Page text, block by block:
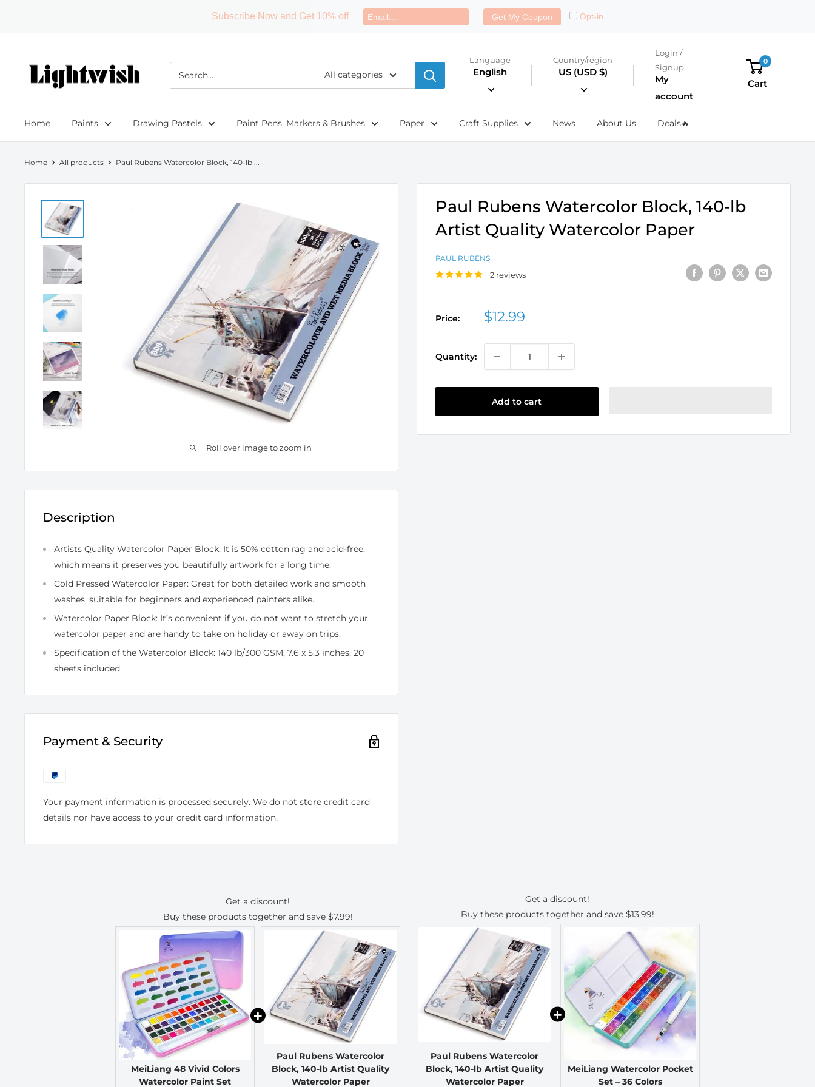
Subscribe Now and Get 10% off Get My Coupon Opt-in
All categories
Language
English
Country/region
US (USD $)
Login /
Signup
My
account
0
Cart
Home Paints Drawing Pastels Paint Pens, Markers & Brushes Paper Craft Supplies News About Us Deals🔥
Home All products Paul Rubens Watercolor Block, 140-lb ...
Roll over image to zoom in
Paul Rubens Watercolor Block, 140-lb
Artist Quality Watercolor Paper
PAUL RUBENS
2 reviews
Price:
Sale
$12.99
Quantity:
Add to cart
Description
Artists Quality Watercolor Paper Block: It is 50% cotton rag and acid-free,
which means it preserves you beautifully artwork for a long time.
Cold Pressed Watercolor Paper: Great for both detailed work and smooth
washes, suitable for beginners and experienced painters alike.
Watercolor Paper Block: It’s convenient if you do not want to stretch your
watercolor paper and are handy to take on holiday or away on trips.
Specification of the Watercolor Block: 140 lb/300 GSM, 7.6 x 5.3 inches, 20
sheets included
Payment & Security
Your payment information is processed securely. We do not store credit card
details nor have access to your credit card information.
Get a discount!
Buy these products together and save $7.99!
MeiLiang 48 Vivid Colors
Watercolor Paint Set
Paul Rubens Watercolor
Block, 140-lb Artist Quality
Watercolor Paper
Get a discount!
Buy these products together and save $13.99!
Paul Rubens Watercolor
Block, 140-lb Artist Quality
Watercolor Paper
MeiLiang Watercolor Pocket
Set – 36 Colors